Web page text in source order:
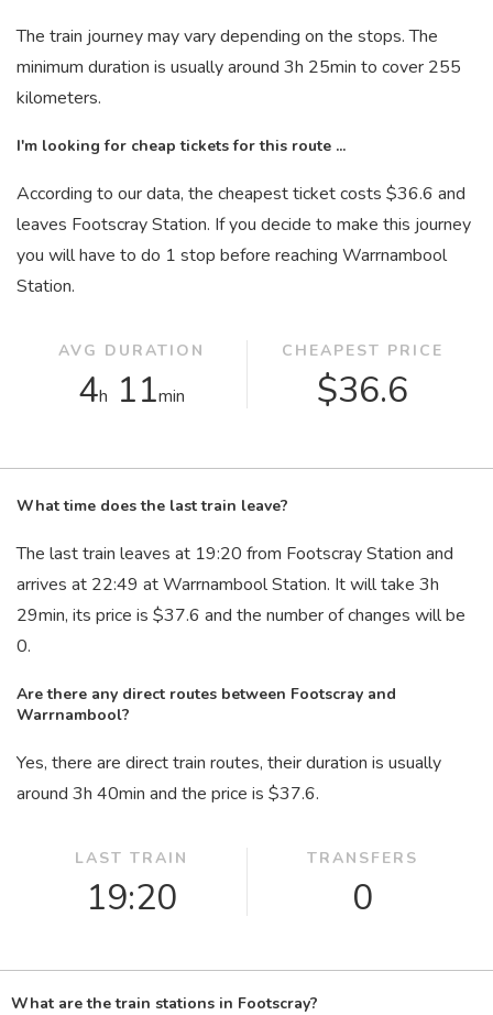
The train journey may vary depending on the stops. The
minimum duration is usually around 3h 25min to cover 255
kilometers.
I'm looking for cheap tickets for this route ...
According to our data, the cheapest ticket costs $36.6 and
leaves Footscray Station. If you decide to make this journey
you will have to do 1 stop before reaching Warrnambool
Station.
AVG DURATION
4h 11min
CHEAPEST PRICE
$36.6
What time does the last train leave?
The last train leaves at 19:20 from Footscray Station and
arrives at 22:49 at Warrnambool Station. It will take 3h
29min, its price is $37.6 and the number of changes will be
0.
Are there any direct routes between Footscray and
Warrnambool?
Yes, there are direct train routes, their duration is usually
around 3h 40min and the price is $37.6.
LAST TRAIN
19:20
TRANSFERS
0
What are the train stations in Footscray?